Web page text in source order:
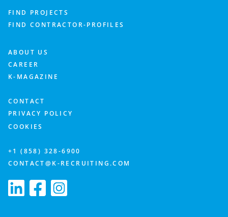
FIND PROJECTS
FIND CONTRACTOR-PROFILES
ABOUT US
CAREER
K-MAGAZINE
CONTACT
PRIVACY POLICY
COOKIES
+1 (858) 328-6900
CONTACT@K-RECRUITING.COM